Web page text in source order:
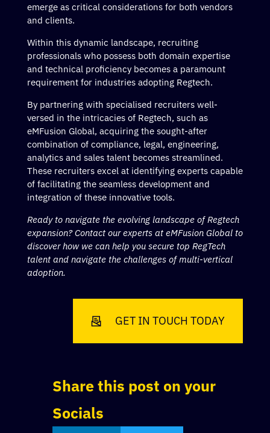
emerge as critical considerations for both vendors
and clients.
Within this dynamic landscape, recruiting
professionals who possess both domain expertise
and technical proficiency becomes a paramount
requirement for industries adopting Regtech.
By partnering with specialised recruiters well-
versed in the intricacies of Regtech, such as
eMFusion Global, acquiring the sought-after
combination of compliance, legal, engineering,
analytics and sales talent becomes streamlined.
These recruiters excel at identifying experts capable
of facilitating the seamless development and
integration of these innovative tools.
Ready to navigate the evolving landscape of Regtech
expansion? Contact our experts at eMFusion Global to
discover how we can help you secure top RegTech
talent and navigate the challenges of multi-vertical
adoption.
GET IN TOUCH TODAY
Share this post on your
Socials